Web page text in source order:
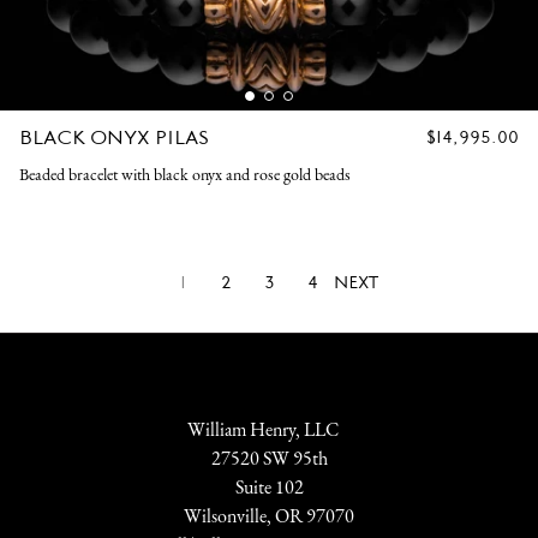
BLACK ONYX PILAS
REGULAR
$14,995.00
Beaded bracelet with black onyx and rose gold beads
1 2 3 4 NEXT
William Henry, LLC
27520 SW 95th
Suite 102
Wilsonville, OR 97070